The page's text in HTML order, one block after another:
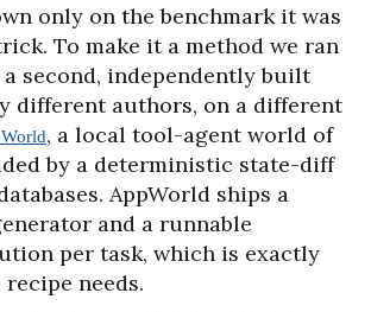
only on the benchmark it was
To make it a method we ran
second, independently built
different authors, on a different
, a local tool-agent world of
by a deterministic state-diff
AppWorld ships a
and a runnable
per task, which is exactly
needs.